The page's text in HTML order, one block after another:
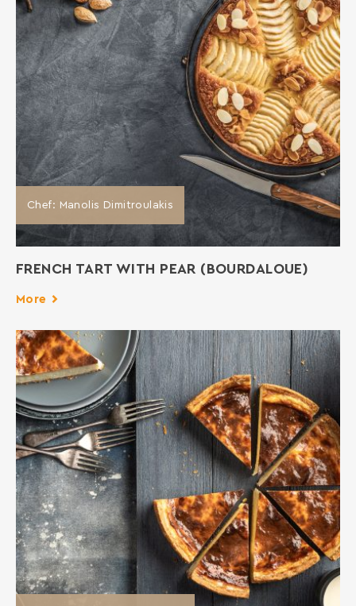
Chef: Manolis Dimitroulakis
FRENCH TART WITH PEAR (BOURDALOUE)
More